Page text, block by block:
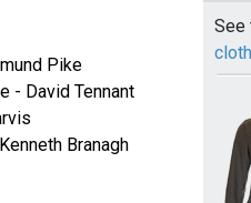
Pike
- David Tennant
Branagh
See